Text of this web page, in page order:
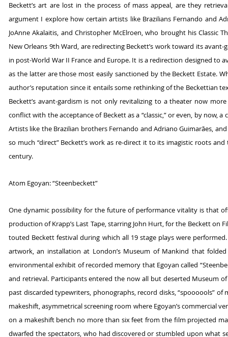
Beckett’s art are lost in the process of mass appeal, are they
argument I explore how certain artists like Brazilians Fernando and
JoAnne Akalaitis, and Christopher McElroen, who brought his
New Orleans 9th Ward, are redirecting Beckett’s work toward its
in post-World War II France and Europe. It is a redirection designed
as the latter are those most easily sanctioned by the Beckett Estate.
author’s reputation since it entails some rethinking of the Beckettian
Beckett’s avant-gardism is not only revitalizing to a theater now
conflict with the acceptance of Beckett as a “classic,” or even, by
Artists like the Brazilian brothers Fernando and Adriano Guimarães,
so much “direct” Beckett’s work as re-direct it to its imagistic roots
century.
Atom Egoyan: “Steenbeckett”
One dynamic possibility for the future of performance vitality is that
production of Krapp’s Last Tape, starring John Hurt, for the Beckett
touted Beckett festival during which all 19 stage plays were
artwork, an installation at London’s Museum of Mankind that
environmental exhibit of recorded memory that Egoyan called
and retrieval. Participants entered the now all but deserted Museum
past discarded typewriters, phonographs, record disks, “spoooools”
makeshift, asymmetrical screening room where Egoyan’s commercial
on a makeshift bench no more than six feet from the film projected
dwarfed the spectators, who had discovered or stumbled upon what